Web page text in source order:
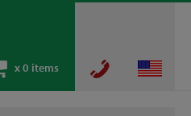
x0 items